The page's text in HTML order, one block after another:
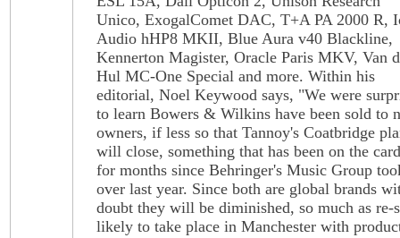
Unico, ExogalComet DAC, T+A PA 2000 R,
Audio hHP8 MKII, Blue Aura v40 Blackline,
Kennerton Magister, Oracle Paris MKV, Van
Hul MC-One Special and more. Within his
editorial, Noel Keywood says, "We were
to learn Bowers & Wilkins have been sold to
owners, if less so that Tannoy's Coatbridge
will close, something that has been on the
for months since Behringer's Music Group
over last year. Since both are global brands
doubt they will be diminished, so much as re-
likely to take place in Manchester with